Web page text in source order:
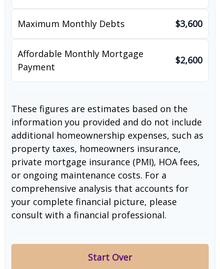
Maximum Monthly Debts $3,600
Affordable Monthly Mortgage
Payment
$2,600
These figures are estimates based on the
information you provided and do not include
additional homeownership expenses, such as
property taxes, homeowners insurance,
private mortgage insurance (PMI), HOA fees,
or ongoing maintenance costs. For a
comprehensive analysis that accounts for
your complete financial picture, please
consult with a financial professional.
Start Over